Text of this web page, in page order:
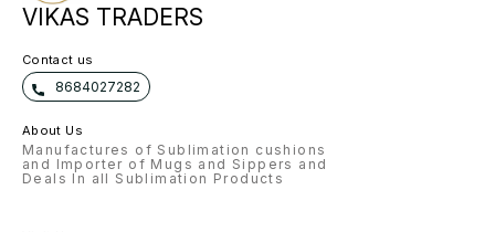
VIKAS TRADERS
Contact us
8684027282
About Us
Manufactures of Sublimation cushions
and Importer of Mugs and Sippers and
Deals In all Sublimation Products